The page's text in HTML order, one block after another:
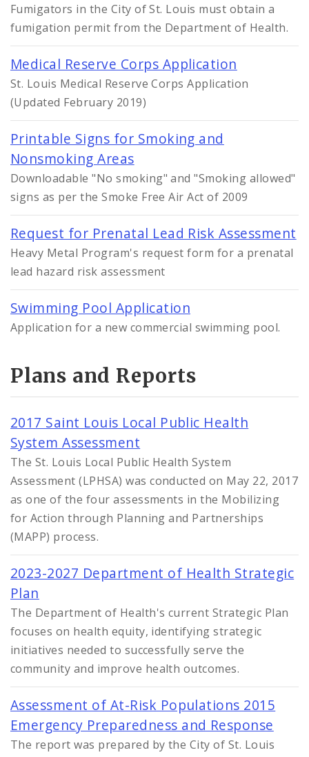
Fumigators in the City of St. Louis must obtain a
fumigation permit from the Department of Health.
Medical Reserve Corps Application
St. Louis Medical Reserve Corps Application
(Updated February 2019)
Printable Signs for Smoking and
Nonsmoking Areas
Downloadable "No smoking" and "Smoking allowed"
signs as per the Smoke Free Air Act of 2009
Request for Prenatal Lead Risk Assessment
Heavy Metal Program's request form for a prenatal
lead hazard risk assessment
Swimming Pool Application
Application for a new commercial swimming pool.
Plans and Reports
2017 Saint Louis Local Public Health
System Assessment
The St. Louis Local Public Health System
Assessment (LPHSA) was conducted on May 22, 2017
as one of the four assessments in the Mobilizing
for Action through Planning and Partnerships
(MAPP) process.
2023-2027 Department of Health Strategic
Plan
The Department of Health's current Strategic Plan
focuses on health equity, identifying strategic
initiatives needed to successfully serve the
community and improve health outcomes.
Assessment of At-Risk Populations 2015
Emergency Preparedness and Response
The report was prepared by the City of St. Louis